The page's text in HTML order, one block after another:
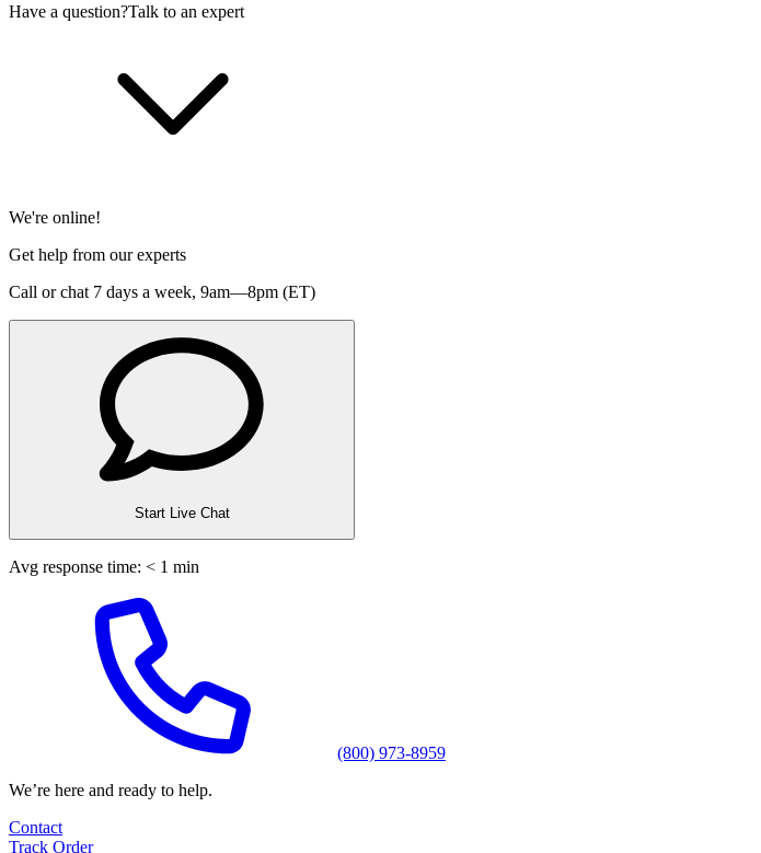
Have a question?Talk to an expert
We're online!
Get help from our experts
Call or chat 7 days a week, 9am—8pm (ET)
Start Live Chat
Avg response time: < 1 min
(800) 973-8959
We’re here and ready to help.
Contact
Track Order